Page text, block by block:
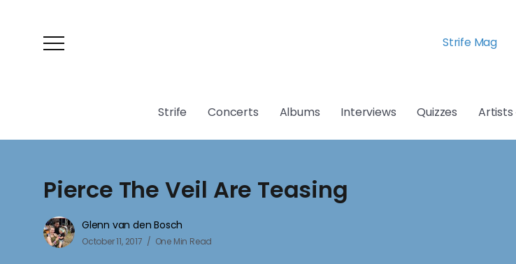
Strife Mag
Strife Concerts Albums Interviews Quizzes Artists
Pierce The Veil Are Teasing
Glenn van den Bosch
October 11, 2017 One Min Read